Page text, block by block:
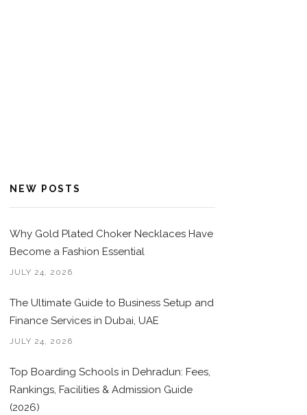
NEW POSTS
Why Gold Plated Choker Necklaces Have
Become a Fashion Essential
JULY 24, 2026
The Ultimate Guide to Business Setup and
Finance Services in Dubai, UAE
JULY 24, 2026
Top Boarding Schools in Dehradun: Fees,
Rankings, Facilities & Admission Guide
(2026)